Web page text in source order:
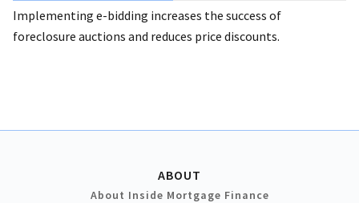
Implementing e-bidding increases the success of
foreclosure auctions and reduces price discounts.
ABOUT
About Inside Mortgage Finance